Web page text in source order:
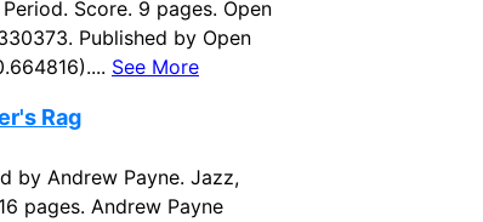
Score. 9 pages. Open
Published by Open
See More
Rag
by Andrew Payne. Jazz,
pages. Andrew Payne